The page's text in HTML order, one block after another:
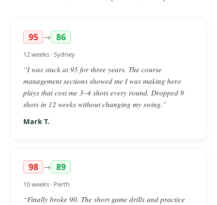
95 → 86
12 weeks · Sydney
“I was stuck at 95 for three years. The course
management sections showed me I was making hero
plays that cost me 3–4 shots every round. Dropped 9
shots in 12 weeks without changing my swing.”
Mark T.
98 → 89
10 weeks · Perth
“Finally broke 90. The short game drills and practice